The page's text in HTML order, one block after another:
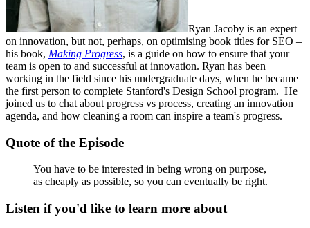
Ryan Jacoby is an expert
on innovation, but not, perhaps, on optimising book titles for SEO –
his book, Making Progress, is a guide on how to ensure that your
team is open to and successful at innovation. Ryan has been
working in the field since his undergraduate days, when he became
the first person to complete Stanford's Design School program. He
joined us to chat about progress vs process, creating an innovation
agenda, and how cleaning a room can inspire a team's progress.
Quote of the Episode
You have to be interested in being wrong on purpose,
as cheaply as possible, so you can eventually be right.
Listen if you'd like to learn more about